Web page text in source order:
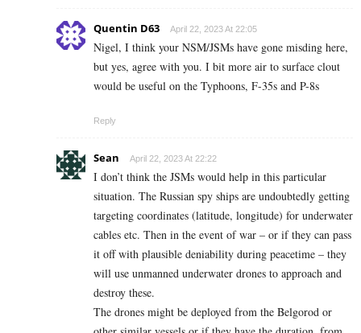
Quentin D63 April 22, 2023 At 22:05
Nigel, I think your NSM/JSMs have gone misding here,
but yes, agree with you. I bit more air to surface clout
would be useful on the Typhoons, F-35s and P-8s
Reply
Sean April 22, 2023 At 22:22
I don’t think the JSMs would help in this particular
situation. The Russian spy ships are undoubtedly getting
targeting coordinates (latitude, longitude) for underwater
cables etc. Then in the event of war – or if they can pass
it off with plausible deniability during peacetime – they
will use unmanned underwater drones to approach and
destroy these.
The drones might be deployed from the Belgorod or